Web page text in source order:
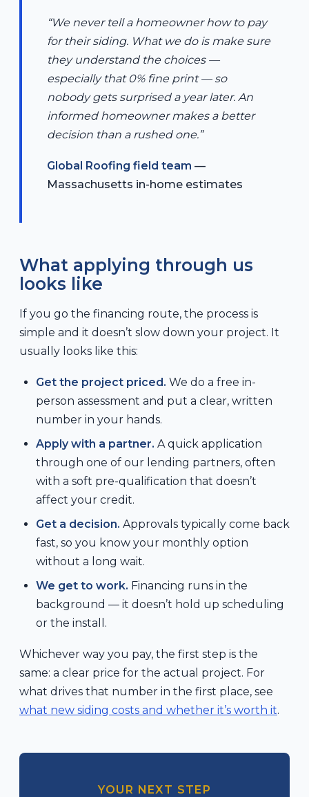
“We never tell a homeowner how to pay
for their siding. What we do is make sure
they understand the choices —
especially that 0% fine print — so
nobody gets surprised a year later. An
informed homeowner makes a better
decision than a rushed one.”
Global Roofing field team —
Massachusetts in-home estimates
What applying through us
looks like
If you go the financing route, the process is
simple and it doesn’t slow down your project. It
usually looks like this:
Get the project priced. We do a free in-
person assessment and put a clear, written
number in your hands.
Apply with a partner. A quick application
through one of our lending partners, often
with a soft pre-qualification that doesn’t
affect your credit.
Get a decision. Approvals typically come back
fast, so you know your monthly option
without a long wait.
We get to work. Financing runs in the
background — it doesn’t hold up scheduling
or the install.
Whichever way you pay, the first step is the
same: a clear price for the actual project. For
what drives that number in the first place, see
what new siding costs and whether it’s worth it.
YOUR NEXT STEP